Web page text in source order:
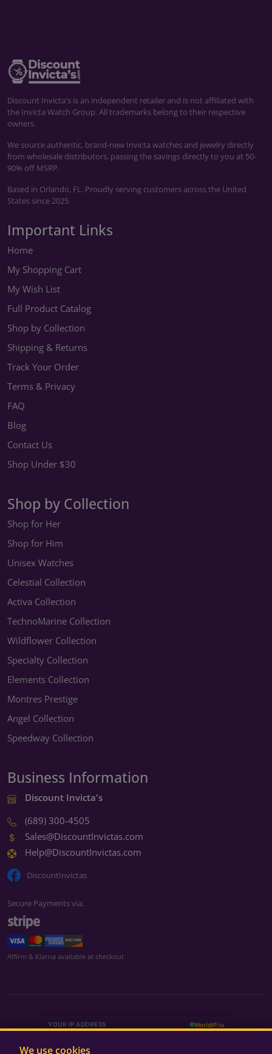
Discount Invicta's is an independent retailer and is not affiliated with
the Invicta Watch Group. All trademarks belong to their respective
owners.
We source authentic, brand-new Invicta watches and jewelry directly
from wholesale distributors, passing the savings directly to you at 50-
90% off MSRP.
Based in Orlando, FL. Proudly serving customers across the United
States since 2025.
Important Links
Home
My Shopping Cart
My Wish List
Full Product Catalog
Shop by Collection
Shipping & Returns
Track Your Order
Terms & Privacy
FAQ
Blog
Contact Us
Shop Under $30
Shop by Collection
Shop for Her
Shop for Him
Unisex Watches
Celestial Collection
Activa Collection
TechnoMarine Collection
Wildflower Collection
Specialty Collection
Elements Collection
Montres Prestige
Angel Collection
Speedway Collection
Business Information
Discount Invicta's
(689) 300-4505
Sales@DiscountInvictas.com
Help@DiscountInvictas.com
DiscountInvictas
Secure Payments via:
Affirm & Klarna available at checkout
We use cookies
We're currently closed
Back Monday at 9:00 AM ET